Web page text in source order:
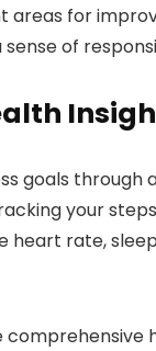
areas for
of
goals
your
heart rate,